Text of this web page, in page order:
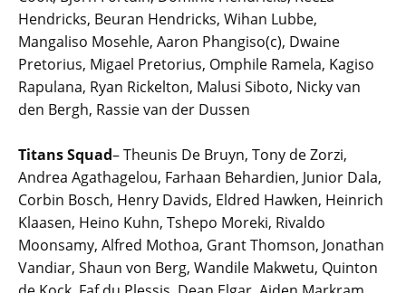
Hendricks, Beuran Hendricks, Wihan Lubbe,
Mangaliso Mosehle, Aaron Phangiso(c), Dwaine
Pretorius, Migael Pretorius, Omphile Ramela, Kagiso
Rapulana, Ryan Rickelton, Malusi Siboto, Nicky van
den Bergh, Rassie van der Dussen
Titans Squad– Theunis De Bruyn, Tony de Zorzi,
Andrea Agathagelou, Farhaan Behardien, Junior Dala,
Corbin Bosch, Henry Davids, Eldred Hawken, Heinrich
Klaasen, Heino Kuhn, Tshepo Moreki, Rivaldo
Moonsamy, Alfred Mothoa, Grant Thomson, Jonathan
Vandiar, Shaun von Berg, Wandile Makwetu, Quinton